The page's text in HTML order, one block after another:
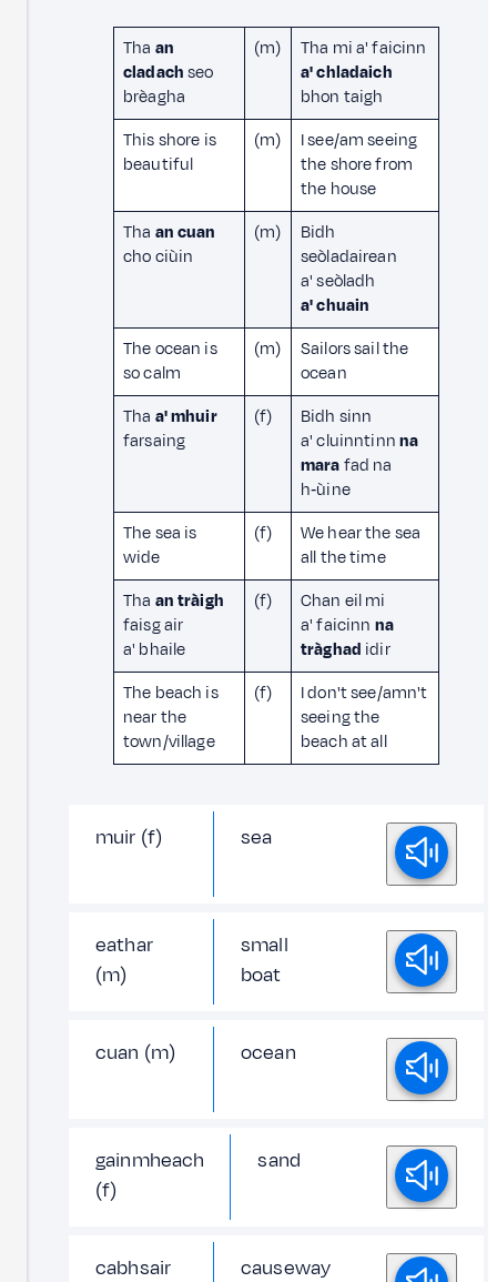
Tha an
cladachseo
brèagha
(m)
Tha mi a' faicinn
a' chladaich
bhon taigh
This shore is
beautiful
(m)
I see/am seeing
the shore from
the house
Tha an cuan
cho ciùin
(m)
Bidh
seòladairean
a' seòladh
a' chuain
The ocean is
so calm
(m)
Sailors sail the
ocean
Tha a' mhuir
farsaing
(f)
Bidh sinn
a' cluinntinnna
marafad na
h‑ùine
The sea is
wide
(f)
We hear the sea
all the time
Tha an tràigh
faisg air
a' bhaile
(f)
Chan eil mi
a' faicinn na
tràghad idir
The beach is
near the
town/village
(f)
I don't see/amn't
seeing the
beach at all
muir (f) sea
eathar
(m)
small
boat
cuan (m) ocean
gainmheach
(f)
sand
cabhsair causeway